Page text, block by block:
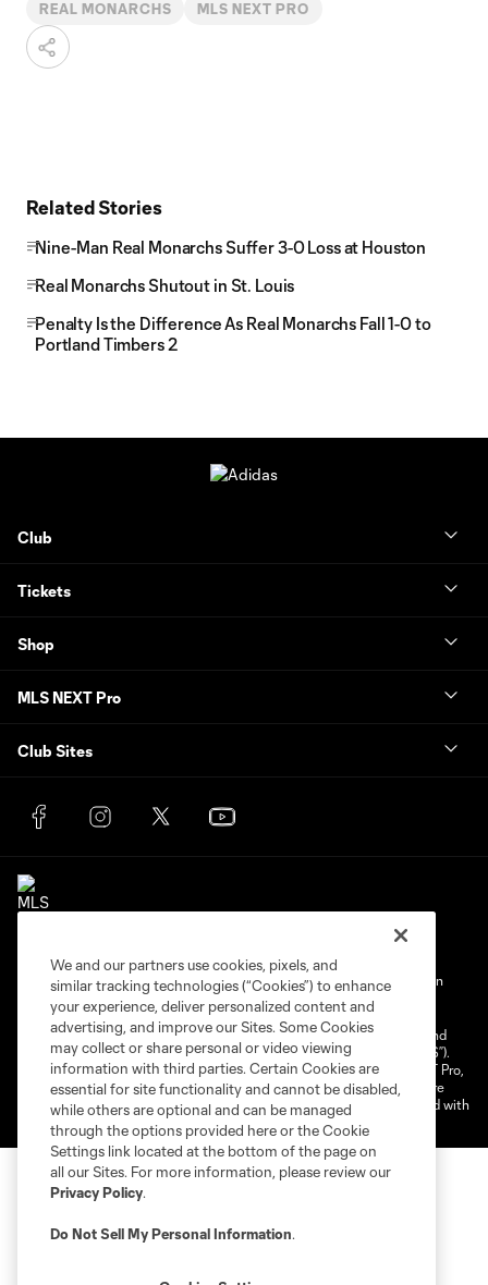
REAL MONARCHS MLS NEXT PRO
Related Stories
Nine-Man Real Monarchs Suffer 3-0 Loss at Houston
Real Monarchs Shutout in St. Louis
Penalty Is the Difference As Real Monarchs Fall 1-0 to
Portland Timbers 2
Club
Tickets
Shop
MLS NEXT Pro
Club Sites
Terms of Service Privacy Policy
Do Not Sell My Personal Information
Cookies Settings
©2025 NEXT Pro, L.L.C.. The Major League Soccer and MLS name and
shield are registered trademarks of Major League Soccer, L.L.C. (“MLS”).
The MLS NEXT Pro name and logo are registered trademarks of NEXT Pro,
L.L.C. (“MNP”). The names and logos of MLS teams and MNP teams are
registered and/or common law trademarks of MLS or MNP or are used with
the permission of their owners. Any unauthorized use is forbidden.
We and our partners use cookies, pixels, and
similar tracking technologies (“Cookies”) to enhance
your experience, deliver personalized content and
advertising, and improve our Sites. Some Cookies
may collect or share personal or video viewing
information with third parties. Certain Cookies are
essential for site functionality and cannot be disabled,
while others are optional and can be managed
through the options provided here or the Cookie
Settings link located at the bottom of the page on
all our Sites. For more information, please review our
Privacy Policy.
Do Not Sell My Personal Information.